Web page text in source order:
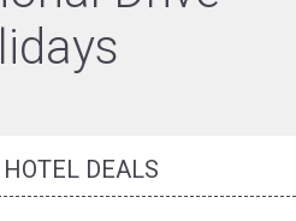
DEALS